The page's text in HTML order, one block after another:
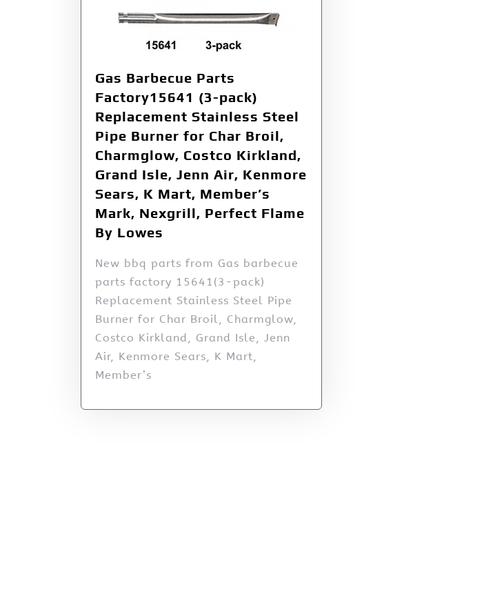
Gas Barbecue Parts
Factory15641 (3-pack)
Replacement Stainless Steel
Pipe Burner for Char Broil,
Charmglow, Costco Kirkland,
Grand Isle, Jenn Air, Kenmore
Sears, K Mart, Member’s
Mark, Nexgrill, Perfect Flame
By Lowes
New bbq parts from Gas barbecue
parts factory 15641(3-pack)
Replacement Stainless Steel Pipe
Burner for Char Broil, Charmglow,
Costco Kirkland, Grand Isle, Jenn
Air, Kenmore Sears, K Mart,
Member’s